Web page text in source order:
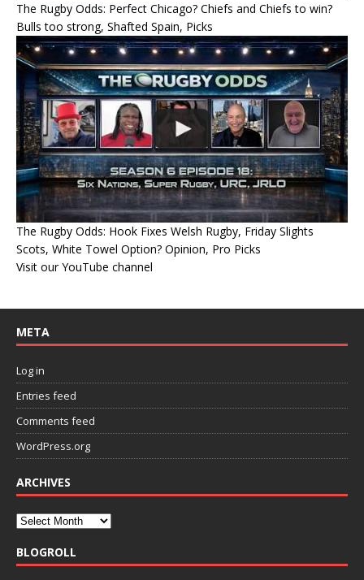
The Rugby Odds: Perfect Chicago? Chiefs and Chiefs to win?
Bulls too strong, Shafted Spain, Picks
The Rugby Odds: Hook Fixes Welsh Rugby, Friday Slights
Scots, White Towel Option? Opinion, Pro Picks
Visit our YouTube channel
META
Log in
Entries feed
Comments feed
WordPress.org
ARCHIVES
BLOGROLL